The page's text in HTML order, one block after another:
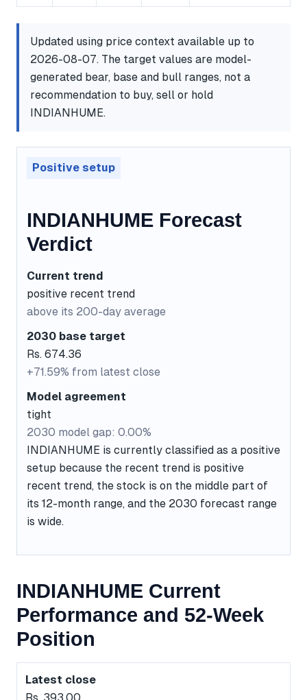
Updated using price context available up to
2026-08-07. The target values are model-
generated bear, base and bull ranges, not a
recommendation to buy, sell or hold
INDIANHUME.
Positive setup
INDIANHUME Forecast
Verdict
Current trend
positive recent trend
above its 200-day average
2030 base target
Rs. 674.36
+71.59% from latest close
Model agreement
tight
2030 model gap: 0.00%
INDIANHUME is currently classified as a positive
setup because the recent trend is positive
recent trend, the stock is on the middle part of
its 12-month range, and the 2030 forecast range
is wide.
INDIANHUME Current
Performance and 52-Week
Position
Latest close